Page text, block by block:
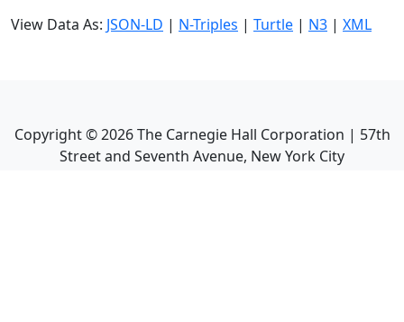
View Data As: JSON-LD | N-Triples | Turtle | N3 | XML
Copyright ©2026The Carnegie Hall Corporation | 57th
Street and Seventh Avenue, New York City